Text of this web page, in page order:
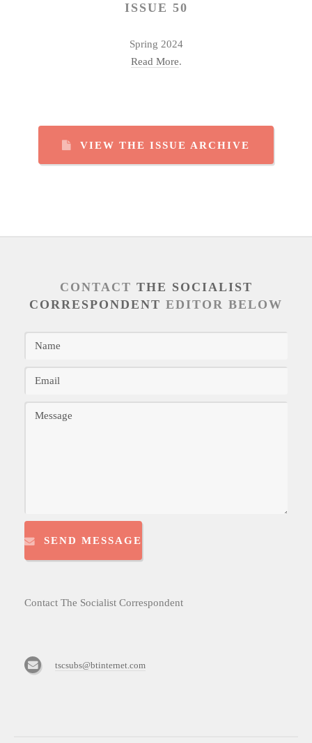
ISSUE 50
Spring 2024
Read More.
VIEW THE ISSUE ARCHIVE
CONTACT THE SOCIALIST
CORRESPONDENT EDITOR BELOW
SEND MESSAGE
Contact The Socialist Correspondent
tscsubs@btinternet.com